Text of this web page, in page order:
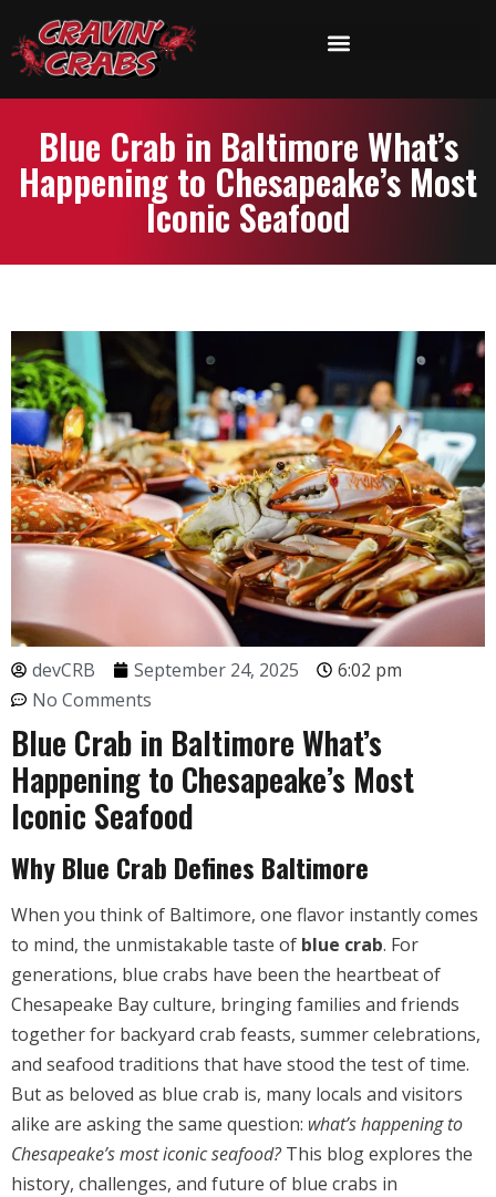
Blue Crab in Baltimore What’s
Happening to Chesapeake’s Most
Iconic Seafood
devCRB September 24, 2025
6:02 pm
No Comments
Blue Crab in Baltimore What’s
Happening to Chesapeake’s Most
Iconic Seafood
Why Blue Crab Defines Baltimore
When you think of Baltimore, one flavor instantly comes
to mind, the unmistakable taste of blue crab. For
generations, blue crabs have been the heartbeat of
Chesapeake Bay culture, bringing families and friends
together for backyard crab feasts, summer celebrations,
and seafood traditions that have stood the test of time.
But as beloved as blue crab is, many locals and visitors
alike are asking the same question: what’s happening to
Chesapeake’s most iconic seafood?This blog explores the
history, challenges, and future of blue crabs in